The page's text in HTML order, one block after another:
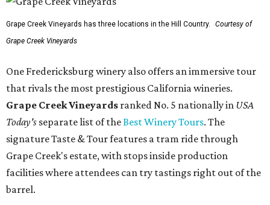
Grape Creek Vineyards has three locations in the Hill Country.
Courtesy of
Grape Creek Vineyards
One Fredericksburg winery also offers an immersive tour
that rivals the most prestigious California wineries.
Grape Creek Vineyards ranked No. 5 nationally in USA
Today's separate list of theBest Winery Tours. The
signature Taste & Tour features a tram ride through
Grape Creek's estate, with stops inside production
facilities where attendees can try tastings right out of the
barrel.